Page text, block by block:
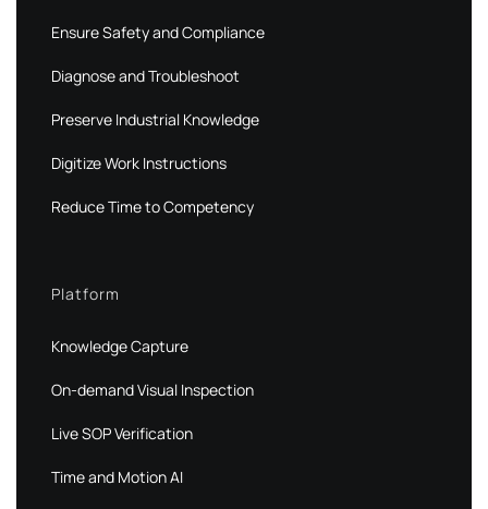
Ensure Safety and Compliance
Diagnose and Troubleshoot
Preserve Industrial Knowledge
Digitize Work Instructions
Reduce Time to Competency
Platform
Knowledge Capture
On-demand Visual Inspection
Live SOP Verification
Time and Motion AI